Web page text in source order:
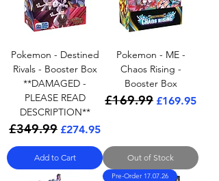
Pokemon - Destined
Rivals - Booster Box
**DAMAGED -
PLEASE READ
DESCRIPTION**
Regular Price
£349.99 Sale Price
£274.95
Add to Cart
Pokemon - ME -
Chaos Rising -
Booster Box
Regular Price
£169.99 Sale Price
£169.95
Out of Stock
Pre-Order 17.07.26